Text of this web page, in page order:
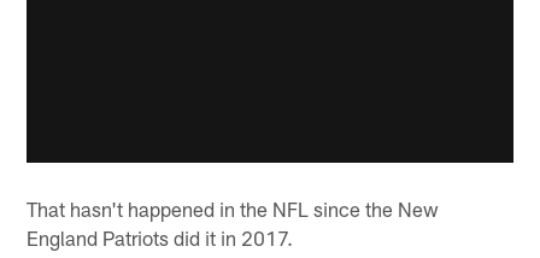
That hasn't happened in the NFL since the New
England Patriots did it in 2017.